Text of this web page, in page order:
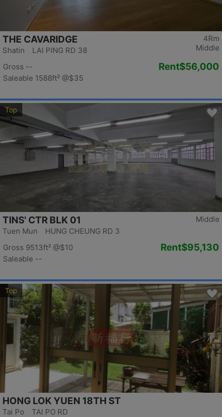
4Rm
Middle
THE CAVARIDGE
Shatin LAI PING RD 38
Gross --
Saleable 1588ft² @$35
Rent$56,000
Top
Middle
TINS' CTR BLK 01
Tuen Mun HUNG CHEUNG RD 3
Gross 9513ft² @$10
Saleable --
Rent$95,130
Top
HONG LOK YUEN 18TH ST
Tai Po TAI PO RD